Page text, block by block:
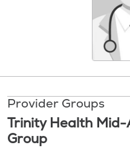
Provider Groups
Trinity Health
Group